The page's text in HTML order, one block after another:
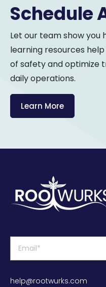
Schedule
Let our team show
learning resources
of safety and optimize
daily operations.
Learn More
help@rootwurks.com